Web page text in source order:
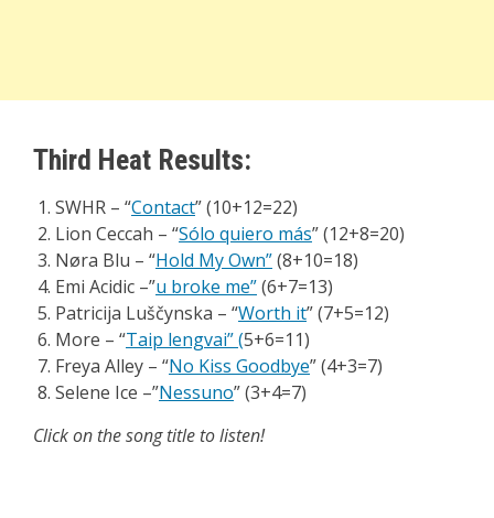
Third Heat Results:
SWHR – “Contact” (10+12=22)
Lion Ceccah – “Sólo quiero más” (12+8=20)
Nøra Blu – “Hold My Own”(8+10=18)
Emi Acidic –”u broke me”(6+7=13)
Patricija Luščynska – “Worth it” (7+5=12)
More – “Taip lengvai”(5+6=11)
Freya Alley – “No Kiss Goodbye” (4+3=7)
Selene Ice –”Nessuno” (3+4=7)
Click on the song title to listen!